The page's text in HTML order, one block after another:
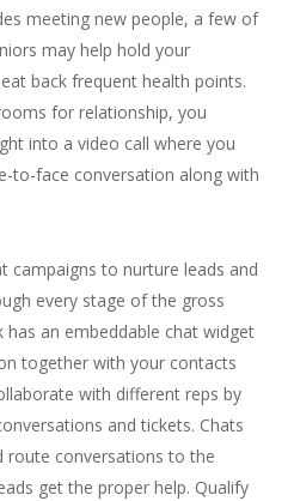
meeting new people, a few of
may help hold your
back frequent health points.
for relationship, you
into a video call where you
to-face conversation along with
campaigns to nurture leads and
every stage of the gross
an embeddable chat widget
together with your contacts
with different reps by
and tickets. Chats
route conversations to the
get the proper help. Qualify